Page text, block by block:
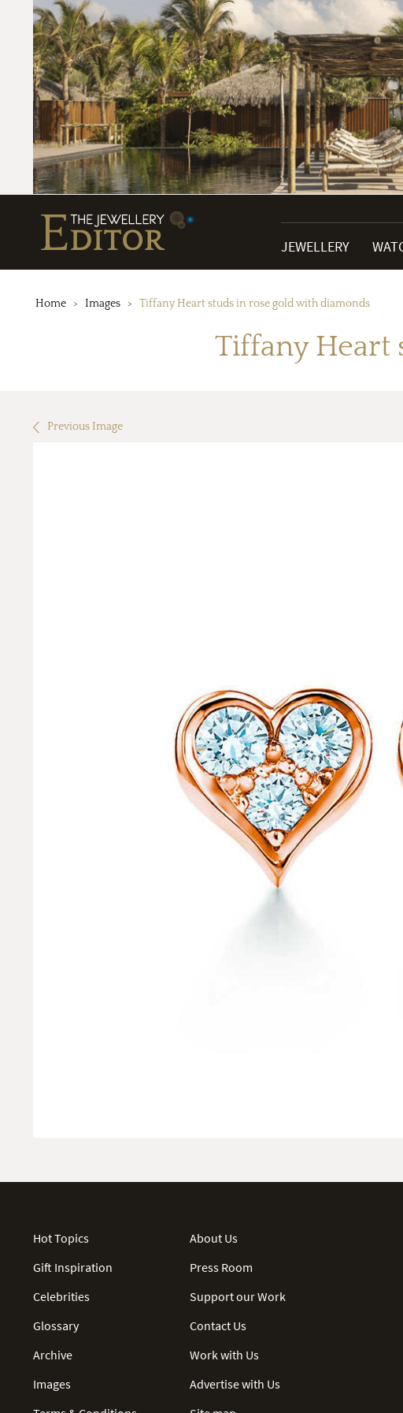
JEWELLERY
Home Images Tiffany Heart studs in rose gold with diamonds
Tiffany Heart
Previous Image
Hot Topics
Gift Inspiration
Celebrities
Glossary
Archive
Images
About Us
Press Room
Support our Work
Contact Us
Work with Us
Advertise with Us